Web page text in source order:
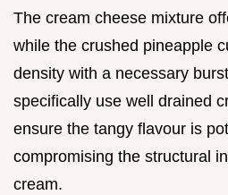
The cream cheese mixture
while the crushed pineapple
density with a necessary
specifically use well drained
ensure the tangy flavour is
compromising the structural
cream.